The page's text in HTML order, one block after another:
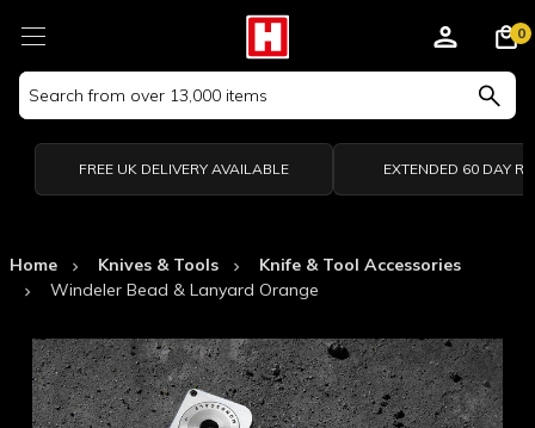
Search
Keyword:
0
FREE UK DELIVERY AVAILABLE EXTENDED 60 DAY
Home Knives & Tools
Knife & Tool Accessories
Windeler Bead & Lanyard Orange